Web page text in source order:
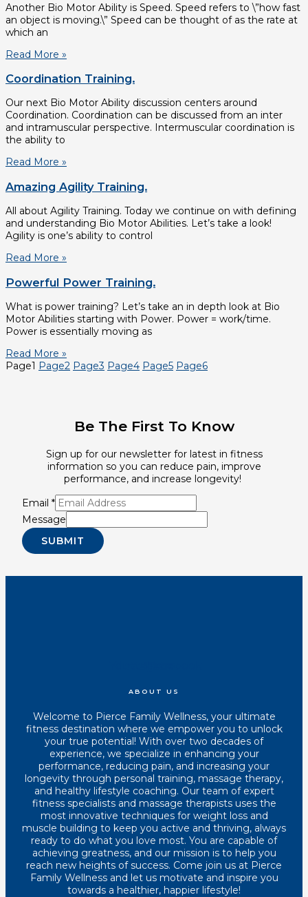
Another Bio Motor Ability is Speed. Speed refers to \”how fast
an object is moving.\” Speed can be thought of as the rate at
which an
Read More »
Coordination Training.
Our next Bio Motor Ability discussion centers around
Coordination. Coordination can be discussed from an inter
and intramuscular perspective. Intermuscular coordination is
the ability to
Read More »
Amazing Agility Training.
All about Agility Training. Today we continue on with defining
and understanding Bio Motor Abilities. Let’s take a look!
Agility is one’s ability to control
Read More »
Powerful Power Training.
What is power training? Let’s take an in depth look at Bio
Motor Abilities starting with Power. Power = work/time.
Power is essentially moving as
Read More »
Page1 Page2 Page3 Page4 Page5 Page6
Be The First To Know
Sign up for our newsletter for latest in fitness
information so you can reduce pain, improve
performance, and increase longevity!
Email *
Message
SUBMIT
ABOUT US
Welcome to Pierce Family Wellness, your ultimate
fitness destination where we empower you to unlock
your true potential! With over two decades of
experience, we specialize in enhancing your
performance, reducing pain, and increasing your
longevity through personal training, massage therapy,
and healthy lifestyle coaching. Our team of expert
fitness specialists and massage therapists uses the
most innovative techniques for weight loss and
muscle building to keep you active and thriving, always
ready to do what you love most. You are capable of
achieving greatness, and our mission is to help you
reach new heights of success. Come join us at Pierce
Family Wellness and let us motivate and inspire you
towards a healthier, happier lifestyle!